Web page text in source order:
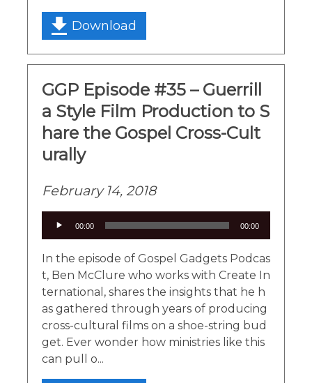
Download
GGP Episode #35 – Guerrill
a Style Film Production to S
hare the Gospel Cross-Cult
urally
February 14, 2018
00:00 00:00
In the episode of Gospel Gadgets Podcas
t, Ben McClure who works with Create In
ternational, shares the insights that he h
as gathered through years of producing
cross-cultural films on a shoe-string bud
get. Ever wonder how ministries like this
can pull o...